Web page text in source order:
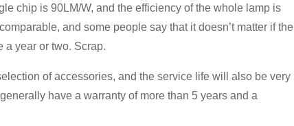
chip is 90LM/W, and the efficiency of the whole lamp is
and some people say that it doesn’t matter if the
a year or two. Scrap.
of accessories, and the service life will also be very
have a warranty of more than 5 years and a